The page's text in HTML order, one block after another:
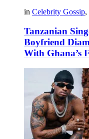
in Celebrity Gossip,
Tanzanian
Boyfriend
With Ghana’s